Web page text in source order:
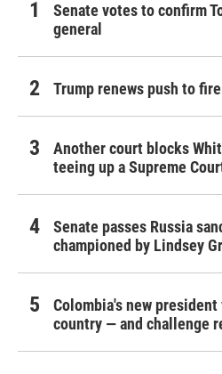
Senate votes to confirm
general
Trump renews push to
Another court blocks
teeing up a Supreme
Senate passes Russia
championed by Lindsey
Colombia's new
country — and challenge